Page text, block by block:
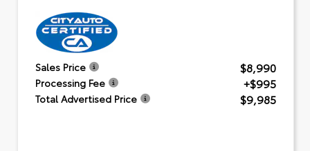
Sales Price $8,990
Processing Fee +$995
Total Advertised Price $9,985